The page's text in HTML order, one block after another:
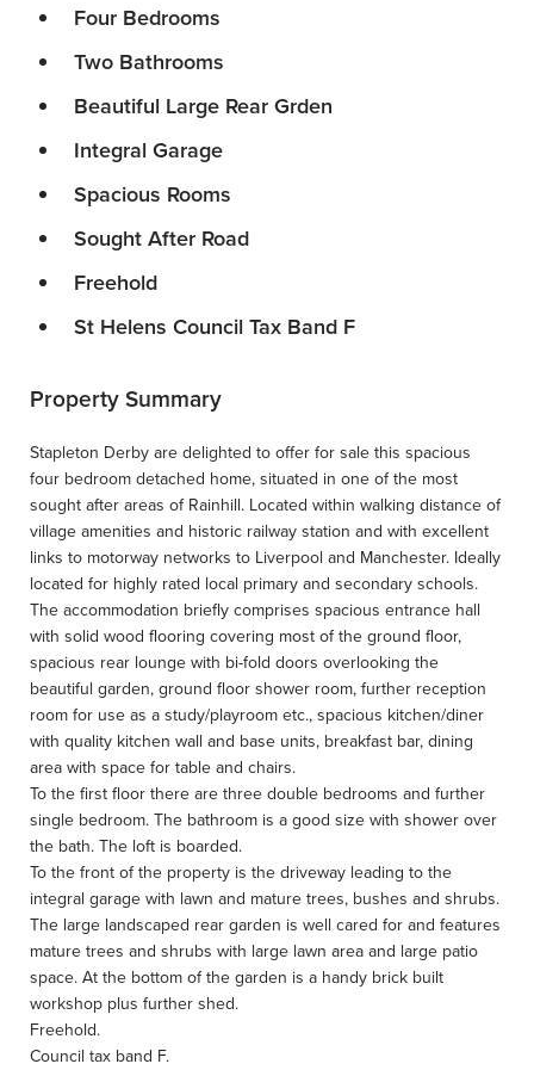
Four Bedrooms
Two Bathrooms
Beautiful Large Rear Grden
Integral Garage
Spacious Rooms
Sought After Road
Freehold
St Helens Council Tax Band F
Property Summary
Stapleton Derby are delighted to offer for sale this spacious
four bedroom detached home, situated in one of the most
sought after areas of Rainhill. Located within walking distance of
village amenities and historic railway station and with excellent
links to motorway networks to Liverpool and Manchester. Ideally
located for highly rated local primary and secondary schools.
The accommodation briefly comprises spacious entrance hall
with solid wood flooring covering most of the ground floor,
spacious rear lounge with bi-fold doors overlooking the
beautiful garden, ground floor shower room, further reception
room for use as a study/playroom etc., spacious kitchen/diner
with quality kitchen wall and base units, breakfast bar, dining
area with space for table and chairs.
To the first floor there are three double bedrooms and further
single bedroom. The bathroom is a good size with shower over
the bath. The loft is boarded.
To the front of the property is the driveway leading to the
integral garage with lawn and mature trees, bushes and shrubs.
The large landscaped rear garden is well cared for and features
mature trees and shrubs with large lawn area and large patio
space. At the bottom of the garden is a handy brick built
workshop plus further shed.
Freehold.
Council tax band F.